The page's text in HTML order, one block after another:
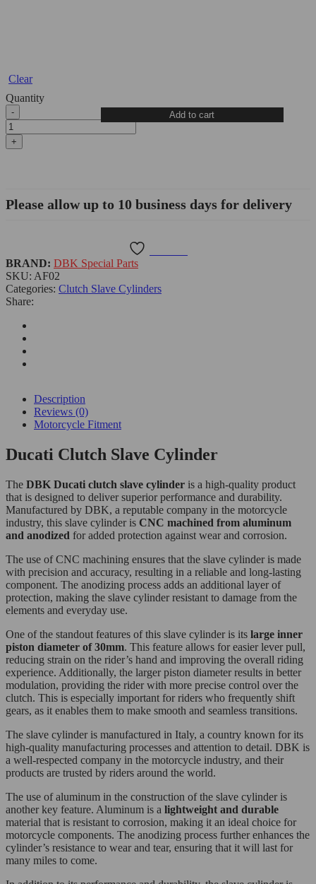
Clear
Quantity
Clutch
Slave
Cylinder
quantity
Add to cart
Please allow up to 10 business days for delivery
Categories: Clutch Slave Cylinders
SKU: AF02
Share:
BRAND: DBK Special Parts
Description
Reviews (0)
Motorcycle Fitment
Ducati Clutch Slave Cylinder
The DBK Ducati clutch slave cylinder is a high-quality product
that is designed to deliver superior performance and durability.
Manufactured by DBK, a reputable company in the motorcycle
industry, this slave cylinder is CNC machined from aluminum
and anodized for added protection against wear and corrosion.
The use of CNC machining ensures that the slave cylinder is made
with precision and accuracy, resulting in a reliable and long-lasting
component. The anodizing process adds an additional layer of
protection, making the slave cylinder resistant to damage from the
elements and everyday use.
One of the standout features of this slave cylinder is its large inner
piston diameter of 30mm. This feature allows for easier lever pull,
reducing strain on the rider’s hand and improving the overall riding
experience. Additionally, the larger piston diameter results in better
modulation, providing the rider with more precise control over the
clutch. This is especially important for riders who frequently shift
gears, as it enables them to make smooth and seamless transitions.
The slave cylinder is manufactured in Italy, a country known for its
high-quality manufacturing processes and attention to detail. DBK is
a well-respected company in the motorcycle industry, and their
products are trusted by riders around the world.
The use of aluminum in the construction of the slave cylinder is
another key feature. Aluminum is a lightweight and durable
material that is resistant to corrosion, making it an ideal choice for
motorcycle components. The anodizing process further enhances the
cylinder’s resistance to wear and tear, ensuring that it will last for
many miles to come.